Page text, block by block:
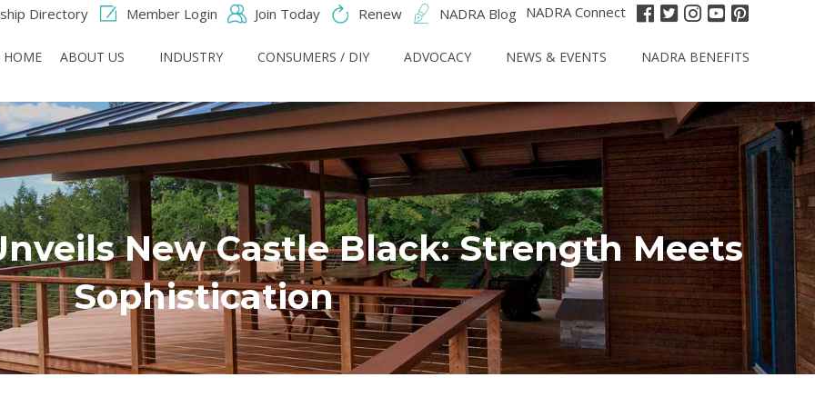
Directory Member Login Join Today Renew NADRA Blog NADRA Connect
HOME ABOUT US INDUSTRY CONSUMERS / DIY ADVOCACY NEWS & EVENTS NADRA BENEFITS
New Castle Black: Strength Meets
Sophistication